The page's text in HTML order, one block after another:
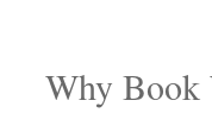
Why